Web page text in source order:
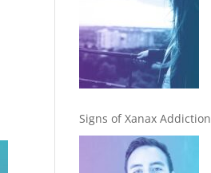
Signs of Xanax Addiction